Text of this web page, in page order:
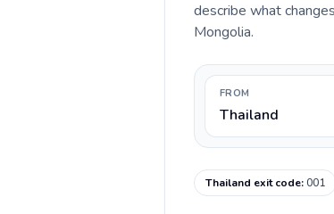
describe what
Mongolia.
FROM
Thailand
Thailand exit code:001